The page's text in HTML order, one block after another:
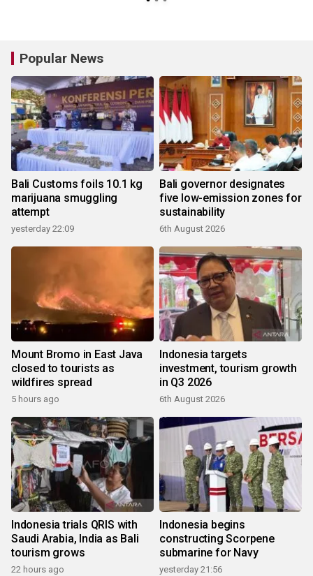
Popular News
Bali Customs foils 10.1 kg
marijuana smuggling
attempt
yesterday 22:09
Bali governor designates
five low-emission zones for
sustainability
6th August 2026
Mount Bromo in East Java
closed to tourists as
wildfires spread
5 hours ago
Indonesia targets
investment, tourism growth
in Q3 2026
6th August 2026
Indonesia trials QRIS with
Saudi Arabia, India as Bali
tourism grows
22 hours ago
Indonesia begins
constructing Scorpene
submarine for Navy
yesterday 21:56